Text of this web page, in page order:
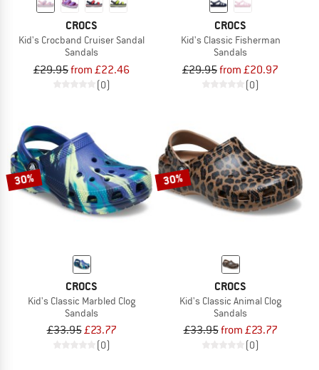
CROCS
Kid's Crocband Cruiser Sandal
Sandals
£29.95from £22.46
(0)
CROCS
Kid's Classic Fisherman
Sandals
£29.95from £20.97
(0)
30%
CROCS
Kid's Classic Marbled Clog
Sandals
£33.95£23.77
(0)
30%
CROCS
Kid's Classic Animal Clog
Sandals
£33.95from £23.77
(0)